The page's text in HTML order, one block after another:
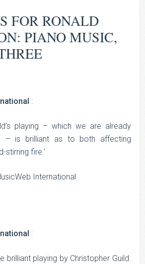
FORRONALD
PIANO MUSIC,
:
playing – which we are already
– is brilliant as to both affecting
stirring fire.’
International
:
brilliant playing by Christopher Guild.